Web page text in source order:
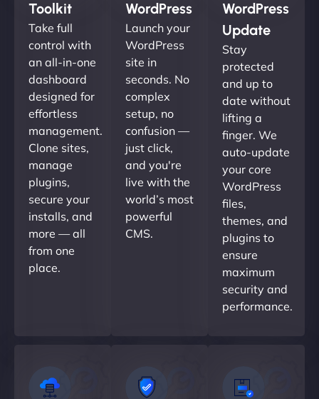
Toolkit
Take full
control with
an all-in-one
dashboard
designed for
effortless
management.
Clone sites,
manage
plugins,
secure your
installs, and
more — all
from one
place.
WordPress
Launch your
WordPress
site in
seconds. No
complex
setup, no
confusion —
just click,
and you're
live with the
world’s most
powerful
CMS.
WordPress
Update
Stay
protected
and up to
date without
lifting a
finger. We
auto-update
your core
WordPress
files,
themes, and
plugins to
ensure
maximum
security and
performance.